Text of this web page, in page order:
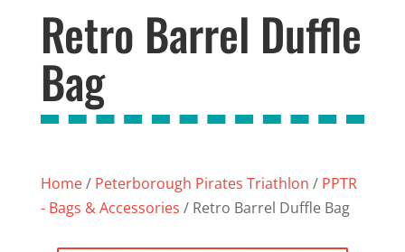
Retro Barrel Duffle
Bag
Home/ Peterborough Pirates Triathlon / PPTR
- Bags & Accessories / Retro Barrel Duffle Bag